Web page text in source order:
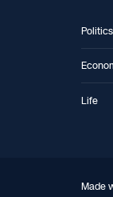
Politics
Life
Made